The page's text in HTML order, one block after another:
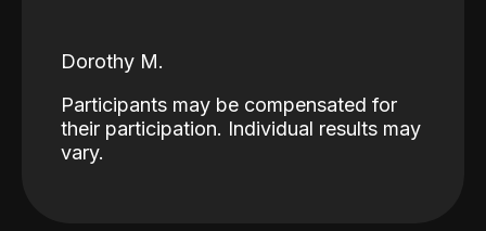
Dorothy M.
Participants may be compensated for
their participation. Individual results may
vary.